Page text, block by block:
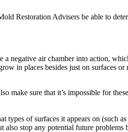
Restoration Advisers be able to
a negative air chamber into action,
in places besides just on surfaces or
make sure that it’s impossible for
of surfaces it appears on (such
stop any potential future problems